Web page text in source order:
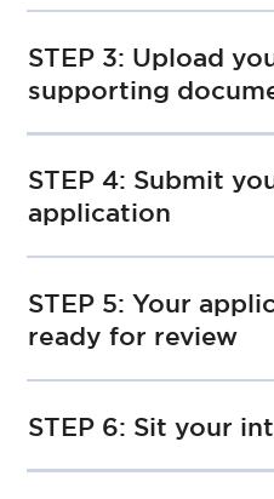
STEP 3: Upload
supporting
STEP 4: Submit
application
STEP 5: Your
ready for review
STEP 6: Sit your